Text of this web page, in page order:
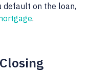
default on the loan,
.